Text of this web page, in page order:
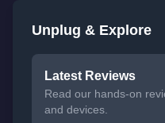
Unplug & Explore
Latest Reviews
Read our hands-on
and devices.